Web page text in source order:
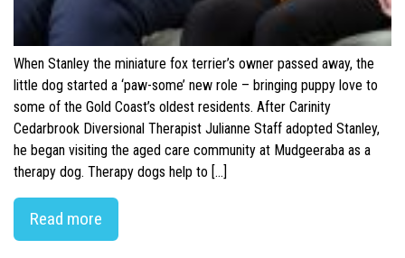
When Stanley the miniature fox terrier’s owner passed away, the
little dog started a ‘paw-some’ new role – bringing puppy love to
some of the Gold Coast’s oldest residents. After Carinity
Cedarbrook Diversional Therapist Julianne Staff adopted Stanley,
he began visiting the aged care community at Mudgeeraba as a
therapy dog. Therapy dogs help to […]
Read more